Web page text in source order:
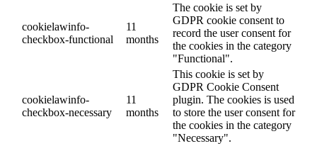
cookielawinfo-
checkbox-functional
11
months
The cookie is set by
GDPR cookie consent to
record the user consent for
the cookies in the category
"Functional".
cookielawinfo-
checkbox-necessary
11
months
This cookie is set by
GDPR Cookie Consent
plugin. The cookies is used
to store the user consent for
the cookies in the category
"Necessary".